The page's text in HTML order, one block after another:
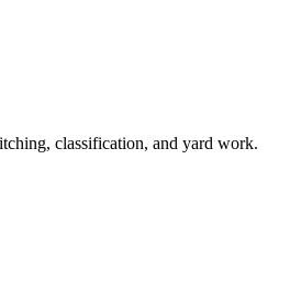
classification, and yard work.